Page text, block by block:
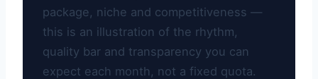
package, niche and competitiveness —
this is an illustration of the rhythm,
quality bar and transparency you can
expect each month, not a fixed quota.